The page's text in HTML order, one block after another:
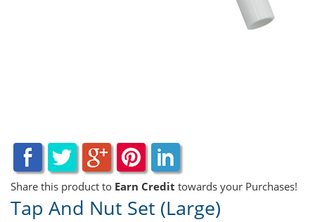
Share this product to Earn Credit towards your Purchases!
Tap And Nut Set (Large)